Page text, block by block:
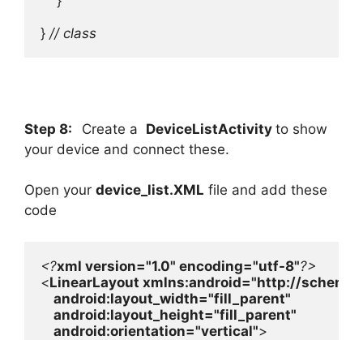
} // class
Step 8: Create a DeviceListActivity to show
your device and connect these.
Open your device_list.XML file and add these
code
<?xml version="1.0" encoding="utf-8"
<LinearLayout xmlns:android="http://
android:layout_width="fill_parent"
android:layout_height="fill_parent"
android:orientation="vertical">